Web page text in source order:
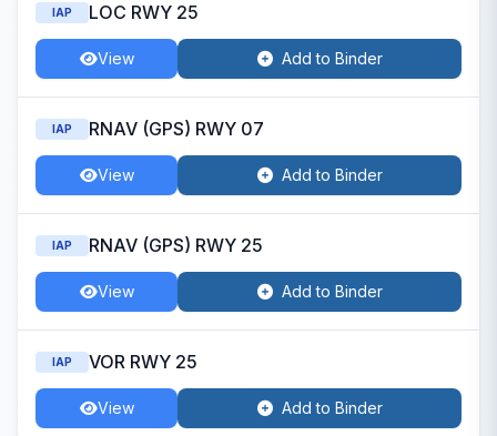
IAP LOC RWY 25
View Add to Binder
IAP RNAV (GPS) RWY 07
View Add to Binder
IAP RNAV (GPS) RWY 25
View Add to Binder
IAP VOR RWY 25
View Add to Binder